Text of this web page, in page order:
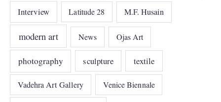
Interview Latitude 28 M.F. Husain
modern art News Ojas Art
photography sculpture textile
Vadehra Art Gallery Venice Biennale